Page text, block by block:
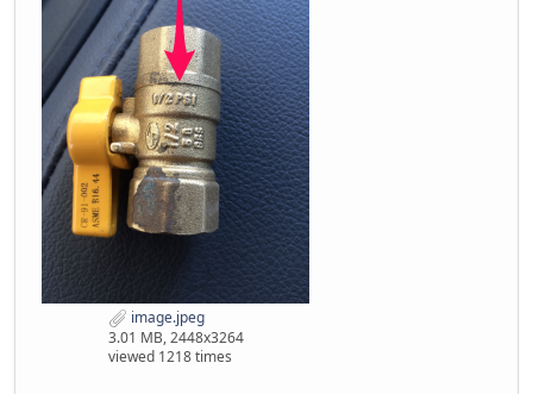
image.jpeg
3.01 MB, 2448x3264
viewed 1218 times